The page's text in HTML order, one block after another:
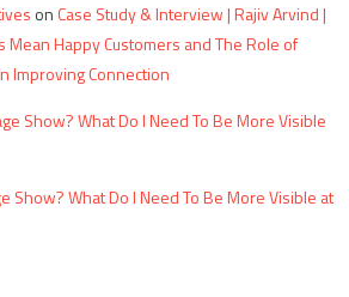
on Case Study & Interview | Rajiv Arvind |
Mean Happy Customers and The Role of
Improving Connection
Show? What Do I Need To Be More Visible
Show? What Do I Need To Be More Visible at